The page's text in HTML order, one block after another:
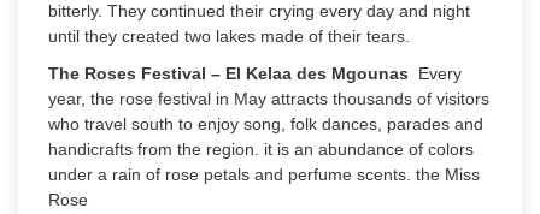
bitterly. They continued their crying every day and night
until they created two lakes made of their tears.
The Roses Festival – El Kelaa des Mgounas
Every
year, the rose festival in May attracts thousands of visitors
who travel south to enjoy song, folk dances, parades and
handicrafts from the region. it is an abundance of colors
under a rain of rose petals and perfume scents. the Miss
Rose